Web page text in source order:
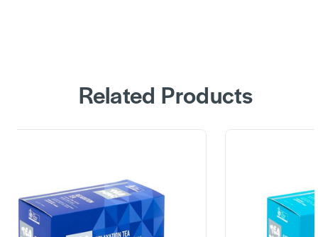
Related Products